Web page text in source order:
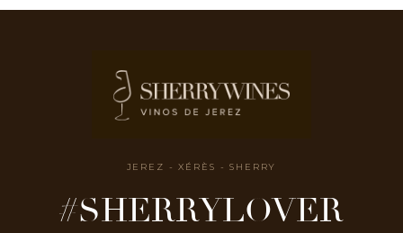
JEREZ - XÉRÈS - SHERRY
#SHERRYLOVER